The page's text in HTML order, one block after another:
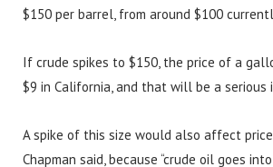
$150 per barrel, from around $100
If crude spikes to $150, the price of a
$9 in California, and that will be a serious
A spike of this size would also affect
Chapman said, because “crude oil goes